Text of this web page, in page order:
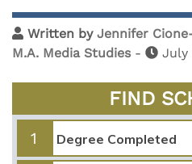
Written by Jennifer
M.A. Media Studies - July
FIND
1